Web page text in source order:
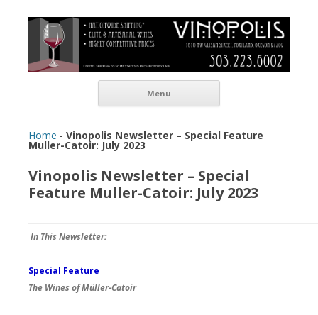
Vinopolis Wine Shop
Menu
Home - Vinopolis Newsletter – Special Feature
Muller-Catoir: July 2023
Vinopolis Newsletter – Special
Feature Muller-Catoir: July 2023
In This Newsletter:
Special Feature
The Wines of Müller-Catoir